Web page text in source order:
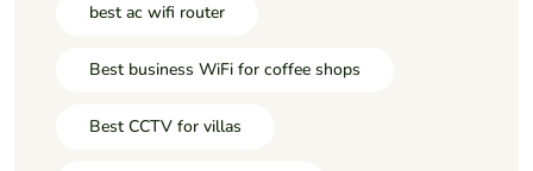
best ac wifi router
Best business WiFi for coffee shops
Best CCTV for villas